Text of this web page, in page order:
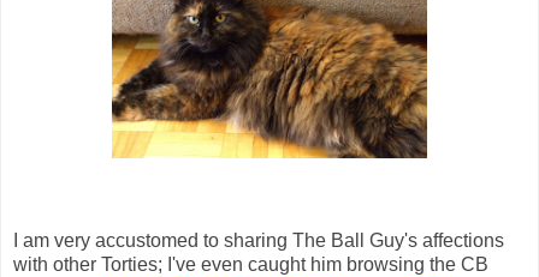
I am very accustomed to sharing The Ball Guy's affections
with other Torties; I've even caught him browsing the CB